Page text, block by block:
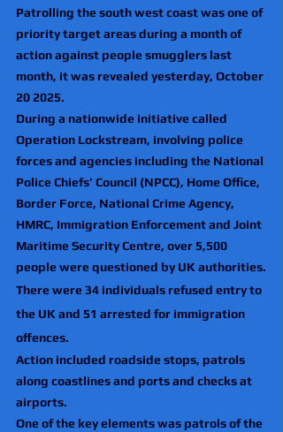
Patrolling the south west coast was one of
priority target areas during a month of
action against people smugglers last
month, it was revealed yesterday, October
20 2025.
During a nationwide initiative called
Operation Lockstream, involving police
forces and agencies including the National
Police Chiefs’ Council (NPCC), Home Office,
Border Force, National Crime Agency,
HMRC, Immigration Enforcement and Joint
Maritime Security Centre, over 5,500
people were questioned by UK authorities.
There were 34 individuals refused entry to
the UK and 51 arrested for immigration
offences.
Action included roadside stops, patrols
along coastlines and ports and checks at
airports.
One of the key elements was patrols of the